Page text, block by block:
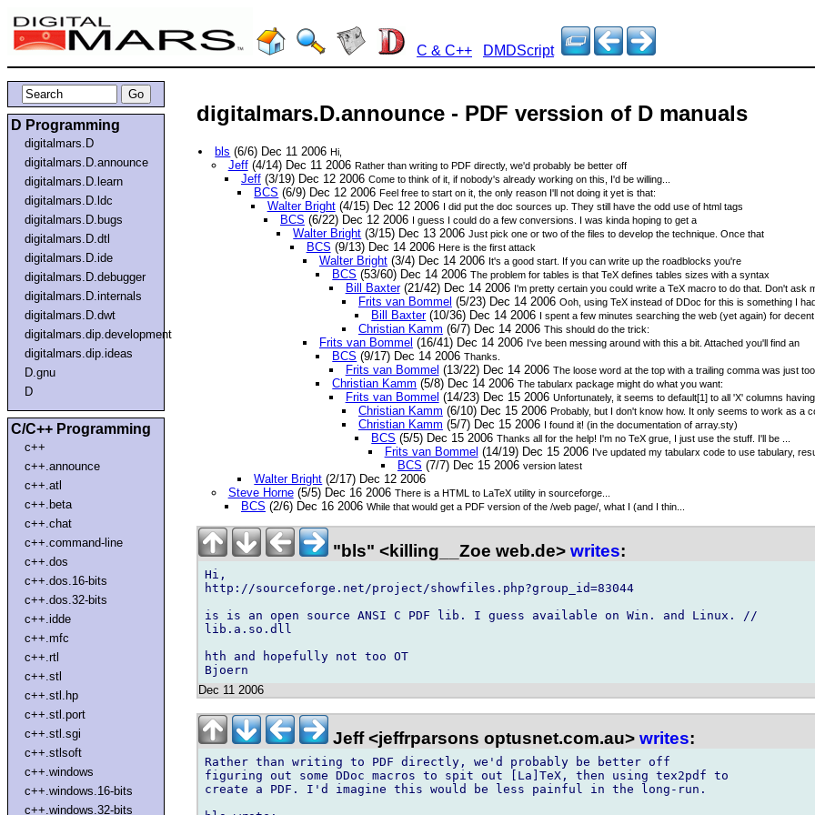
C & C++ DMDScript
D Programming
digitalmars.D
digitalmars.D.announce
digitalmars.D.learn
digitalmars.D.ldc
digitalmars.D.bugs
digitalmars.D.dtl
digitalmars.D.ide
digitalmars.D.debugger
digitalmars.D.internals
digitalmars.D.dwt
digitalmars.dip.development
digitalmars.dip.ideas
D.gnu
D
C/C++ Programming
c++
c++.announce
c++.atl
c++.beta
c++.chat
c++.command-line
c++.dos
c++.dos.16-bits
c++.dos.32-bits
c++.idde
c++.mfc
c++.rtl
c++.stl
c++.stl.hp
c++.stl.port
c++.stl.sgi
c++.stlsoft
c++.windows
c++.windows.16-bits
c++.windows.32-bits
digitalmars.D.announce - PDF verssion of D manuals
bls (6/6) Dec 11 2006Hi,
Jeff(4/14) Dec 11 2006 Rather than writing to PDF directly, we'd probably be better off
Jeff(3/19) Dec 12 2006 Come to think of it, if nobody's already working on this, I'd be willing...
BCS (6/9) Dec 12 2006Feel free to start on it, the only reason I'll not doing it yet is that:
Walter Bright(4/15) Dec 12 2006 I did put the doc sources up. They still have the odd use of html tags
BCS (6/22) Dec 12 2006 I guess I could do a few conversions. I was kinda hoping to get a
Walter Bright (3/15) Dec 13 2006Just pick one or two of the files to develop the technique. Once that
BCS (9/13) Dec 14 2006 Here is the first attack
Walter Bright(3/4) Dec 14 2006 It's a good start. If you can write up the roadblocks you're
BCS (53/60) Dec 14 2006The problem for tables is that TeX defines tables sizes with a syntax
Bill Baxter(21/42) Dec 14 2006 I'm pretty certain you could write a TeX macro to do that. Don't ask
Frits van Bommel (5/23) Dec 14 2006 Ooh, using TeX instead of DDoc for this is something I
Bill Baxter(10/36) Dec 14 2006 I spent a few minutes searching the web (yet again) for decent
Christian Kamm (6/7) Dec 14 2006 This should do the trick:
Frits van Bommel (16/41) Dec 14 2006 I've been messing around with this a bit. Attached you'll find an
BCS (9/17) Dec 14 2006Thanks.
Frits van Bommel (13/22) Dec 14 2006 The loose word at the top with a trailing comma was just too
Christian Kamm (5/8) Dec 14 2006The tabularx package might do what you want:
Frits van Bommel (14/23) Dec 15 2006 Unfortunately, it seems to default[1] to all 'X' columns having
Christian Kamm (6/10) Dec 15 2006 Probably, but I don't know how. It only seems to work as a
Christian Kamm (5/7) Dec 15 2006 I found it! (in the documentation of array.sty)
BCS (5/5) Dec 15 2006Thanks all for the help! I'm no TeX grue, I just use the stuff. I'll be ...
Frits van Bommel (14/19) Dec 15 2006 I've updated my tabularx code to use tabulary,
BCS (7/7) Dec 15 2006 version latest
Walter Bright (2/17) Dec 12 2006
Steve Horne(5/5) Dec 16 2006 There is a HTML to LaTeX utility in sourceforge...
BCS (2/6) Dec 16 2006 While that would get a PDF version of the /web page/, what I (and I thin...
"bls" <killing__Zoe web.de> writes:
Hi,
http://sourceforge.net/project/showfiles.php?group_id=83044
is is an open source ANSI C PDF lib. I guess available on Win. and Linux. //
lib.a.so.dll
hth and hopefully not too OT
Dec 11 2006
Jeff <jeffrparsons optusnet.com.au> writes:
Rather than writing to PDF directly, we'd probably be better off
figuring out some DDoc macros to spit out [La]TeX, then using tex2pdf to
create a PDF. I'd imagine this would be less painful in the long-run.